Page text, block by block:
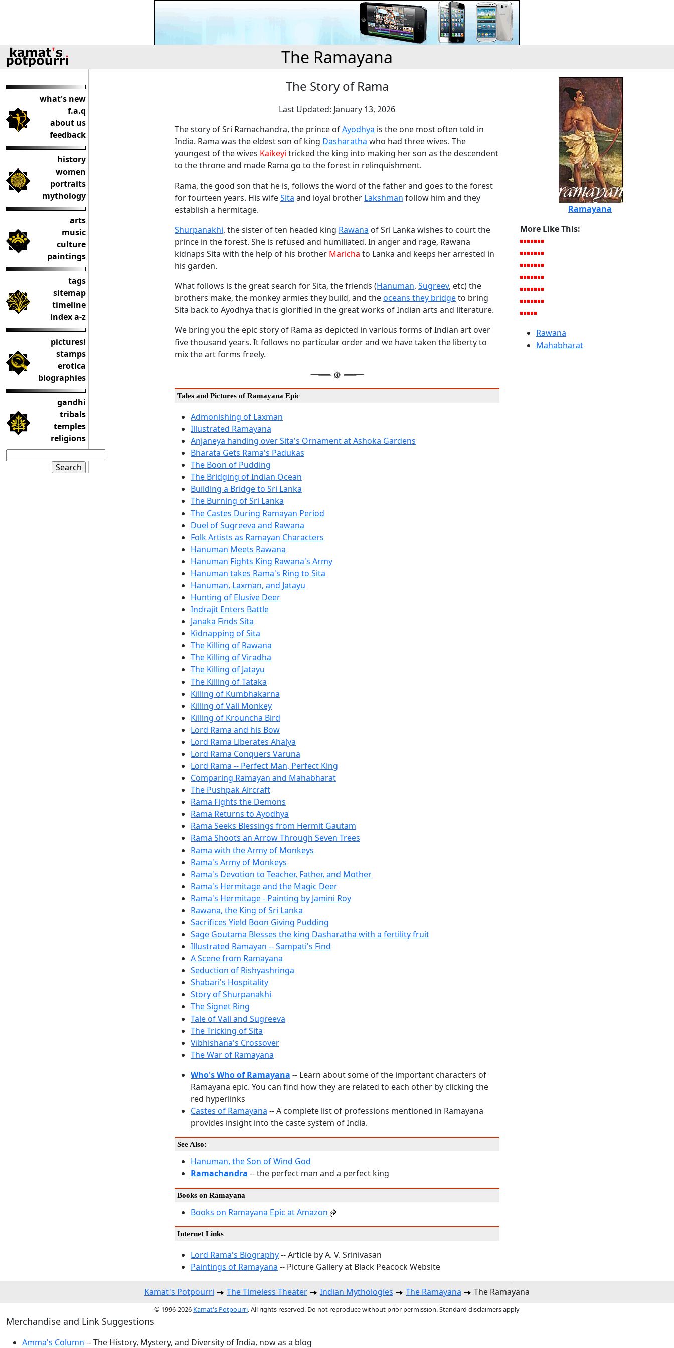
The Ramayana
what's new
f.a.q
about us
feedback
history
women
portraits
mythology
arts
music
culture
paintings
tags
sitemap
timeline
index a-z
pictures!
stamps
erotica
biographies
gandhi
tribals
temples
religions
The Story of Rama
Last Updated: January 13, 2026
The story of Sri Ramachandra, the prince ofAyodhya is the one most often told in
India. Rama was the eldest son of king Dasharatha who had three wives. The
youngest of the wives Kaikeyi tricked the king into making her son as the descendent
to the throne and made Rama go to the forest in relinquishment.
Rama, the good son that he is, follows the word of the father and goes to the forest
for fourteen years. His wifeSita and loyal brother Lakshman follow him and they
establish a hermitage.
Shurpanakhi, the sister of ten headed king Rawana of Sri Lanka wishes to court the
prince in the forest. She is refused and humiliated. In anger and rage, Rawana
kidnaps Sita with the help of his brother Maricha to Lanka and keeps her arrested in
his garden.
What follows is the great search for Sita, the friends (Hanuman, Sugreev, etc) the
brothers make, the monkey armies they build, and theoceans they bridgeto bring
Sita back to Ayodhya that is glorified in the great works of Indian arts and literature.
We bring you the epic story of Rama as depicted in various forms of Indian art over
five thousand years. It follows no particular order and we have taken the liberty to
mix the art forms freely.
Tales and Pictures of Ramayana Epic
Admonishing of Laxman
Illustrated Ramayana
Anjaneya handing over Sita's Ornament at Ashoka Gardens
Bharata Gets Rama's Padukas
The Boon of Pudding
The Bridging of Indian Ocean
Building a Bridge to Sri Lanka
The Burning of Sri Lanka
The Castes During Ramayan Period
Duel of Sugreeva and Rawana
Folk Artists as Ramayan Characters
Hanuman Meets Rawana
Hanuman Fights King Rawana's Army
Hanuman takes Rama's Ring to Sita
Hanuman, Laxman, and Jatayu
Hunting of Elusive Deer
Indrajit Enters Battle
Janaka Finds Sita
Kidnapping of Sita
The Killing of Rawana
The Killing of Viradha
The Killing of Jatayu
The Killing of Tataka
Killing of Kumbhakarna
Killing of Vali Monkey
Killing of Krouncha Bird
Lord Rama and his Bow
Lord Rama Liberates Ahalya
Lord Rama Conquers Varuna
Lord Rama -- Perfect Man, Perfect King
Comparing Ramayan and Mahabharat
The Pushpak Aircraft
Rama Fights the Demons
Rama Returns to Ayodhya
Rama Seeks Blessings from Hermit Gautam
Rama Shoots an Arrow Through Seven Trees
Rama with the Army of Monkeys
Rama's Army of Monkeys
Rama's Devotion to Teacher, Father, and Mother
Rama's Hermitage and the Magic Deer
Rama's Hermitage - Painting by Jamini Roy
Rawana, the King of Sri Lanka
Sacrifices Yield Boon Giving Pudding
Sage Goutama Blesses the king Dasharatha with a fertility fruit
Illustrated Ramayan -- Sampati's Find
A Scene from Ramayana
Seduction of Rishyashringa
Shabari's Hospitality
Story of Shurpanakhi
The Signet Ring
Tale of Vali and Sugreeva
The Tricking of Sita
Vibhishana's Crossover
The War of Ramayana
Who's Who of Ramayana -- Learn about some of the important characters of
Ramayana epic. You can find how they are related to each other by clicking the
red hyperlinks
Castes of Ramayana -- A complete list of professions mentioned in Ramayana
provides insight into the caste system of India.
See Also:
Hanuman, the Son of Wind God
Ramachandra -- the perfect man and a perfect king
Books on Ramayana
Books on Ramayana Epic at Amazon
Internet Links
Lord Rama's Biography-- Article by A. V. Srinivasan
Paintings of Ramayana -- Picture Gallery at Black Peacock Website
Ramayana
More Like This:
Rawana
Mahabharat
Kamat's Potpourri The Timeless Theater Indian Mythologies The Ramayana The Ramayana
© 1996-2026 Kamat's Potpourri. All rights reserved. Do not reproduce without prior permission. Standard disclaimers apply
Merchandise and Link Suggestions
Amma's Column -- The History, Mystery, and Diversity of India, now as a blog